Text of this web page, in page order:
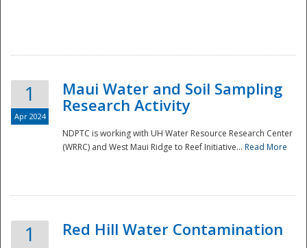
National
1
Apr 2024
Maui Water and Soil Sampling
Research Activity
NDPTC is working with UH Water Resource Research Center
(WRRC) and West Maui Ridge to Reef Initiative... Read More
1 Red Hill Water Contamination